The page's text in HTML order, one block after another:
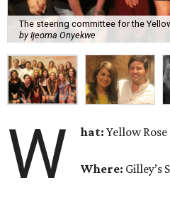
The steering committee for the
by Ijeoma Onyekwe
W hat:Yellow Rose
Where: Gilley’s